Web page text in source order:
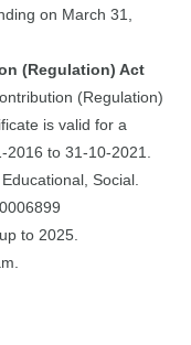
on March 31,
(Regulation) Act
(Regulation)
is valid for a
to 31-10-2021.
Social.
to 2025.